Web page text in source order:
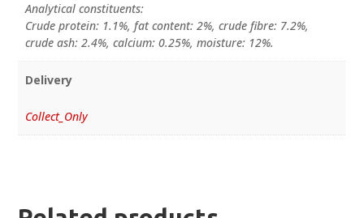
Analytical constituents:
Crude protein: 1.1%, fat content: 2%, crude fibre: 7.2%,
crude ash: 2.4%, calcium: 0.25%, moisture: 12%.
Delivery
Collect_Only